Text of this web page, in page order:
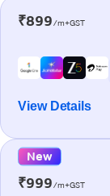
₹899/m+GST
View Details
New
₹999/m+GST